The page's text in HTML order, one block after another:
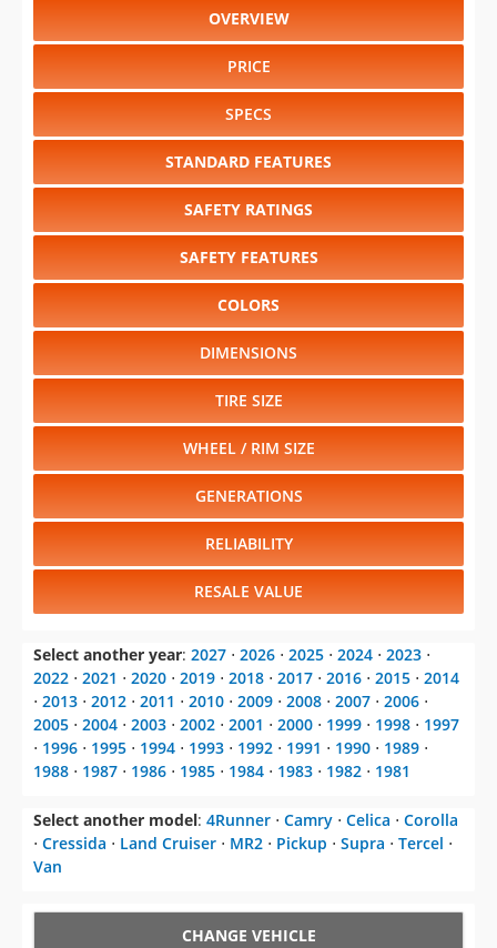
OVERVIEW
PRICE
SPECS
STANDARD FEATURES
SAFETY RATINGS
SAFETY FEATURES
COLORS
DIMENSIONS
TIRE SIZE
WHEEL / RIM SIZE
GENERATIONS
RELIABILITY
RESALE VALUE
Select another year: 2027 ⋅ 2026 ⋅ 2025 ⋅ 2024 ⋅ 2023 ⋅
2022 ⋅ 2021 ⋅ 2020 ⋅ 2019 ⋅ 2018 ⋅ 2017 ⋅ 2016 ⋅ 2015 ⋅ 2014
⋅ 2013 ⋅ 2012 ⋅ 2011 ⋅ 2010 ⋅ 2009 ⋅ 2008 ⋅ 2007 ⋅ 2006 ⋅
2005 ⋅ 2004 ⋅ 2003 ⋅ 2002 ⋅ 2001 ⋅ 2000 ⋅ 1999 ⋅ 1998 ⋅ 1997
⋅ 1996 ⋅ 1995 ⋅ 1994 ⋅ 1993 ⋅ 1992 ⋅ 1991 ⋅ 1990 ⋅ 1989 ⋅
1988 ⋅ 1987 ⋅ 1986 ⋅ 1985 ⋅ 1984 ⋅ 1983 ⋅ 1982 ⋅ 1981
Select another model: 4Runner ⋅ Camry ⋅ Celica ⋅ Corolla
⋅ Cressida ⋅ Land Cruiser ⋅ MR2 ⋅ Pickup ⋅ Supra ⋅ Tercel ⋅
Van
CHANGE VEHICLE